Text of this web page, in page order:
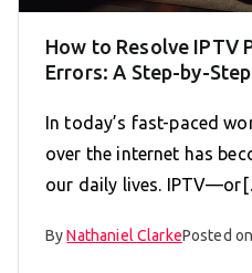
How to Resolve IPTV
Errors: A Step-by-
In today’s fast-paced
over the internet has
our daily lives.
ByNathaniel ClarkePosted